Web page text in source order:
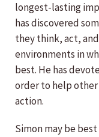
longest-lasting
has discovered
they think, act,
environments in
best. He has
order to help other
action.
Simon may be